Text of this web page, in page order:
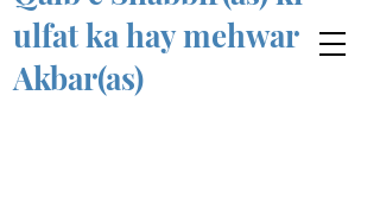
Afkar-e-Rizwan
ulfat ka hay mehwar
Akbar(as)